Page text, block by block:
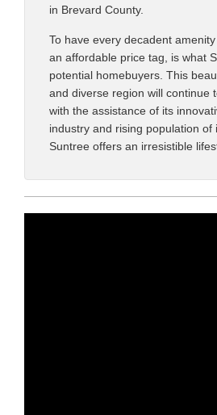
in Brevard County.
To have every decadent
an affordable price tag, is what
potential homebuyers. This
and diverse region will continue
with the assistance of its
industry and rising population of
Suntree offers an irresistible